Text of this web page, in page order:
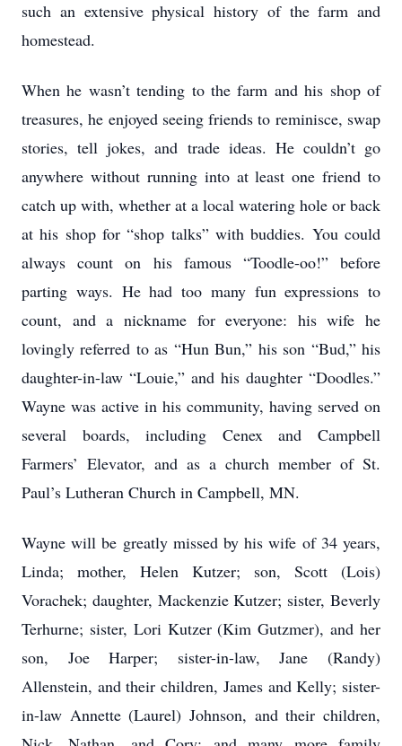
such an extensive physical history of the farm and
homestead.
When he wasn’t tending to the farm and his shop of
treasures, he enjoyed seeing friends to reminisce, swap
stories, tell jokes, and trade ideas. He couldn’t go
anywhere without running into at least one friend to
catch up with, whether at a local watering hole or back
at his shop for “shop talks” with buddies. You could
always count on his famous “Toodle-oo!” before
parting ways. He had too many fun expressions to
count, and a nickname for everyone: his wife he
lovingly referred to as “Hun Bun,” his son “Bud,” his
daughter-in-law “Louie,” and his daughter “Doodles.”
Wayne was active in his community, having served on
several boards, including Cenex and Campbell
Farmers’ Elevator, and as a church member of St.
Paul’s Lutheran Church in Campbell, MN.
Wayne will be greatly missed by his wife of 34 years,
Linda; mother, Helen Kutzer; son, Scott (Lois)
Vorachek; daughter, Mackenzie Kutzer; sister, Beverly
Terhurne; sister, Lori Kutzer (Kim Gutzmer), and her
son, Joe Harper; sister-in-law, Jane (Randy)
Allenstein, and their children, James and Kelly; sister-
in-law Annette (Laurel) Johnson, and their children,